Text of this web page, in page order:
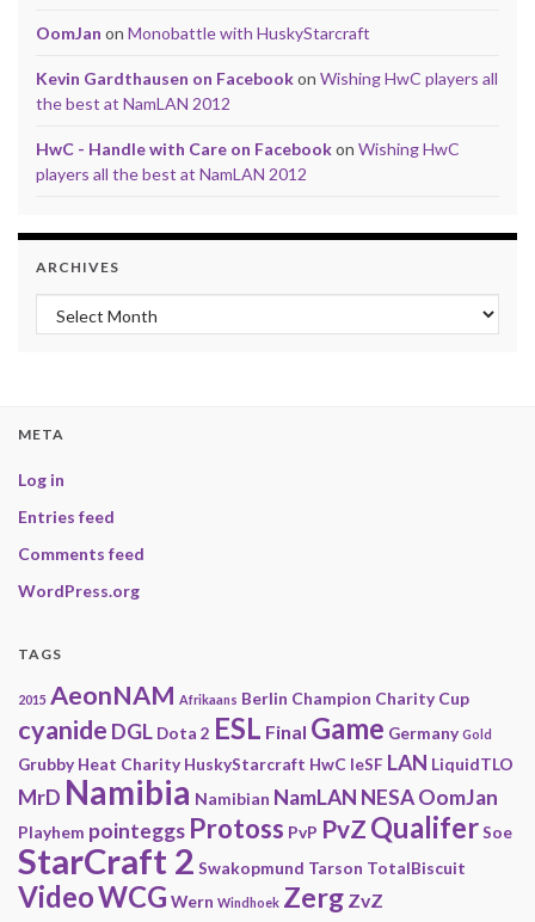
OomJan on Monobattle with HuskyStarcraft
Kevin Gardthausen on Facebookon Wishing HwC players all
the best at NamLAN 2012
HwC - Handle with Care on Facebookon Wishing HwC
players all the best at NamLAN 2012
ARCHIVES
Archives
META
Log in
Entries feed
Comments feed
WordPress.org
TAGS
2015 AeonNAM Afrikaans Berlin Champion Charity Cup
cyanide DGL Dota 2 ESL Final Game Germany Gold
Grubby Heat Charity HuskyStarcraft HwC IeSF LAN LiquidTLO
MrD Namibia Namibian NamLAN NESAOomJan
Playhem pointeggs Protoss PvP PvZ QualiferSoe
StarCraft 2 Swakopmund Tarson TotalBiscuit
VideoWCG Wern Windhoek Zerg ZvZ